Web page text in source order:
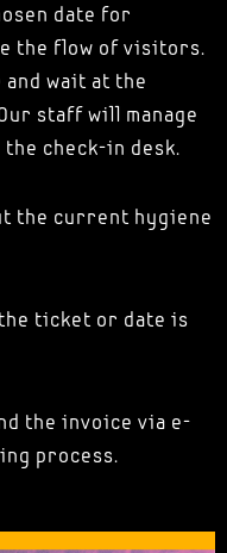
date for
the flow of visitors.
wait at the
staff will manage
check-in desk.
the current hygiene
ticket or date is
the invoice via e-
process.